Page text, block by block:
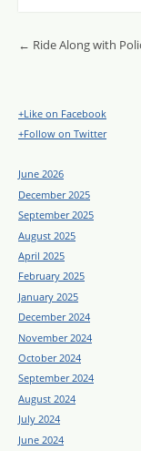
Post
← Ride Along with
+Like on Facebook
+Follow on Twitter
June 2026
December 2025
September 2025
August 2025
April 2025
February 2025
January 2025
December 2024
November 2024
October 2024
September 2024
August 2024
July 2024
June 2024